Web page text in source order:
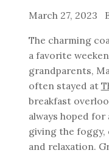
March 27, 2023
The charming
a favorite
grandparents,
often stayed at
breakfast
always hoped
giving the foggy,
and relaxation.